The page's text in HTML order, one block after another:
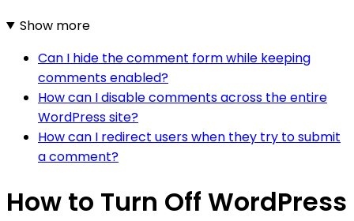
Show more
Can I hide the comment form while keeping
comments enabled?
How can I disable comments across the entire
WordPress site?
How can I redirect users when they try to submit
a comment?
How to Turn Off WordPress